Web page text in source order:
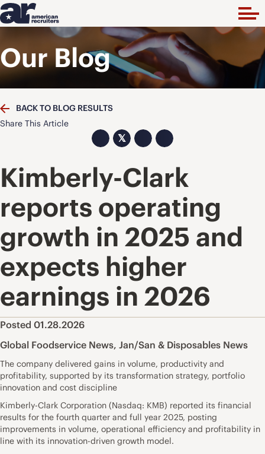
Our Blog
BACK TO BLOG RESULTS
Share This Article
𝕏
Kimberly-Clark
reports operating
growth in 2025 and
expects higher
earnings in 2026
Posted 01.28.2026
Global Foodservice News, Jan/San & Disposables News
The company delivered gains in volume, productivity and
profitability, supported by its transformation strategy, portfolio
innovation and cost discipline
Kimberly-Clark Corporation (Nasdaq: KMB) reported its financial
results for the fourth quarter and full year 2025, posting
improvements in volume, operational efficiency and profitability in
line with its innovation-driven growth model.